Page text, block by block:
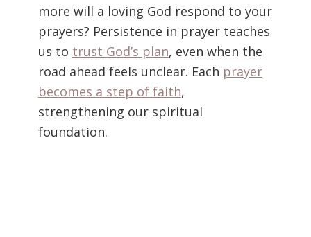
more will a loving God respond to your
prayers? Persistence in prayer teaches
us to trust God’s plan, even when the
road ahead feels unclear. Each prayer
becomes a step of faith,
strengthening our spiritual
foundation.